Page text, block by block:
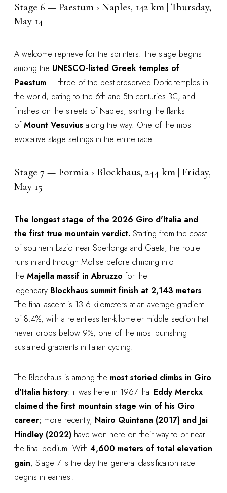
Stage 6 — Paestum › Naples, 142 km | Thursday,
May 14
A welcome reprieve for the sprinters. The stage begins
among the UNESCO-listed Greek temples of
Paestum — three of the best-preserved Doric temples in
the world, dating to the 6th and 5th centuries BC, and
finishes on the streets of Naples, skirting the flanks
ofMount Vesuvius along the way. One of the most
evocative stage settings in the entire race.
Stage 7 — Formia › Blockhaus, 244 km | Friday,
May 15
The longest stage of the 2026 Giro d'Italia and
the first true mountain verdict. Starting from the coast
of southern Lazio near Sperlonga and Gaeta, the route
runs inland through Molise before climbing into
the Majella massif in Abruzzo for the
legendary Blockhaus summit finish at 2,143 meters.
The final ascent is 13.6 kilometers at an average gradient
of 8.4%, with a relentless ten-kilometer middle section that
never drops below 9%, one of the most punishing
sustained gradients in Italian cycling.
The Blockhaus is among the most storied climbs in Giro
d'Italia history: it was here in 1967 that Eddy Merckx
claimed the first mountain stage win of his Giro
career; more recently, Nairo Quintana (2017) and Jai
Hindley (2022) have won here on their way to or near
the final podium. With 4,600 meters of total elevation
gain, Stage 7 is the day the general classification race
begins in earnest.